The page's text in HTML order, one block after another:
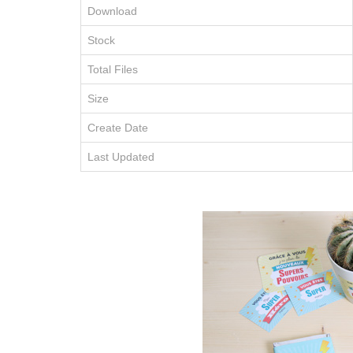
Download
Stock
Total Files
Size
Create Date
Last Updated